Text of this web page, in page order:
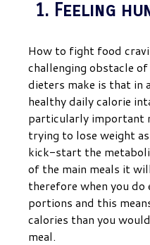
1. Feeling
How to fight food
challenging obstacle
dieters make is that in
healthy daily calorie
particularly important
trying to lose weight
kick-start the
of the main meals it
therefore when you do
portions and this
calories than you
meal.